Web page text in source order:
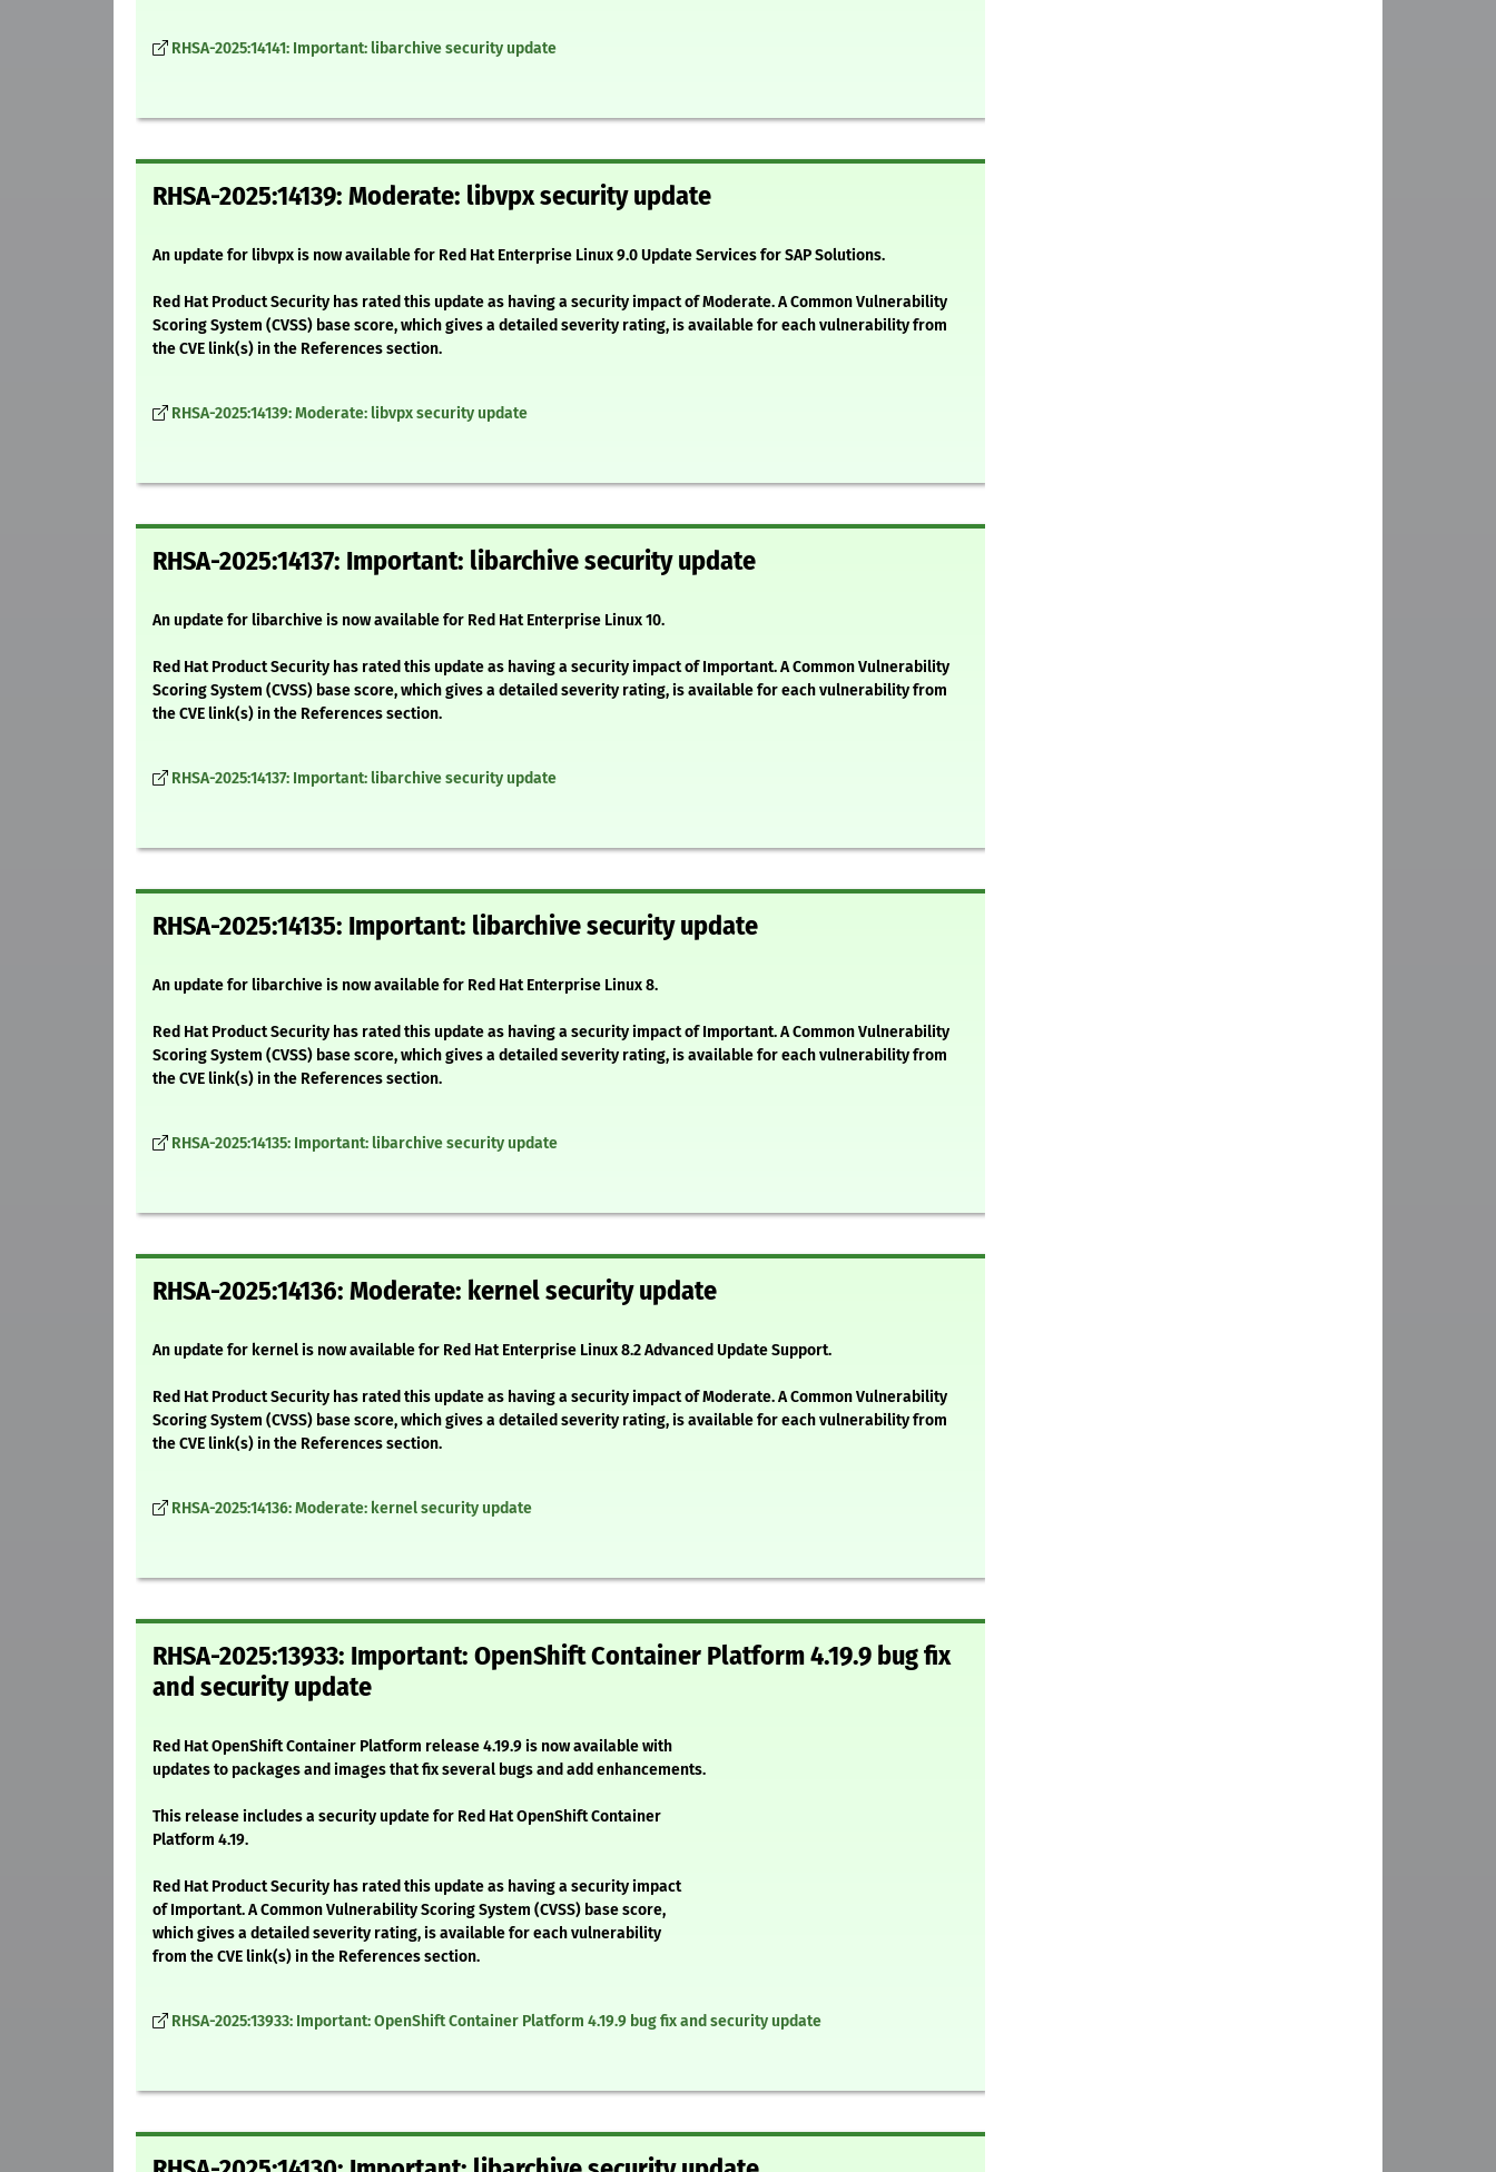
RHSA-2025:14141: Important: libarchive security update
RHSA-2025:14139: Moderate: libvpx security update
An update for libvpx is now available for Red Hat Enterprise Linux 9.0 Update Services for SAP Solutions.
Red Hat Product Security has rated this update as having a security impact of Moderate. A Common Vulnerability
Scoring System (CVSS) base score, which gives a detailed severity rating, is available for each vulnerability from
the CVE link(s) in the References section.
RHSA-2025:14139: Moderate: libvpx security update
RHSA-2025:14137: Important: libarchive security update
An update for libarchive is now available for Red Hat Enterprise Linux 10.
Red Hat Product Security has rated this update as having a security impact of Important. A Common Vulnerability
Scoring System (CVSS) base score, which gives a detailed severity rating, is available for each vulnerability from
the CVE link(s) in the References section.
RHSA-2025:14137: Important: libarchive security update
RHSA-2025:14135: Important: libarchive security update
An update for libarchive is now available for Red Hat Enterprise Linux 8.
Red Hat Product Security has rated this update as having a security impact of Important. A Common Vulnerability
Scoring System (CVSS) base score, which gives a detailed severity rating, is available for each vulnerability from
the CVE link(s) in the References section.
RHSA-2025:14135: Important: libarchive security update
RHSA-2025:14136: Moderate: kernel security update
An update for kernel is now available for Red Hat Enterprise Linux 8.2 Advanced Update Support.
Red Hat Product Security has rated this update as having a security impact of Moderate. A Common Vulnerability
Scoring System (CVSS) base score, which gives a detailed severity rating, is available for each vulnerability from
the CVE link(s) in the References section.
RHSA-2025:14136: Moderate: kernel security update
RHSA-2025:13933: Important: OpenShift Container Platform 4.19.9 bug fix
and security update
Red Hat OpenShift Container Platform release 4.19.9 is now available with
updates to packages and images that fix several bugs and add enhancements.
This release includes a security update for Red Hat OpenShift Container
Platform 4.19.
Red Hat Product Security has rated this update as having a security impact
of Important. A Common Vulnerability Scoring System (CVSS) base score,
which gives a detailed severity rating, is available for each vulnerability
from the CVE link(s) in the References section.
RHSA-2025:13933: Important: OpenShift Container Platform 4.19.9 bug fix and security update